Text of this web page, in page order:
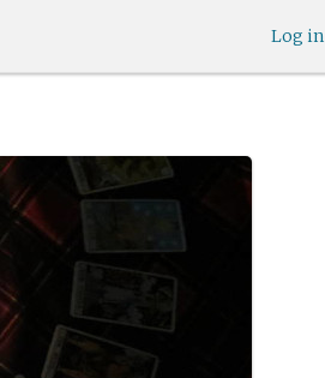
Log in